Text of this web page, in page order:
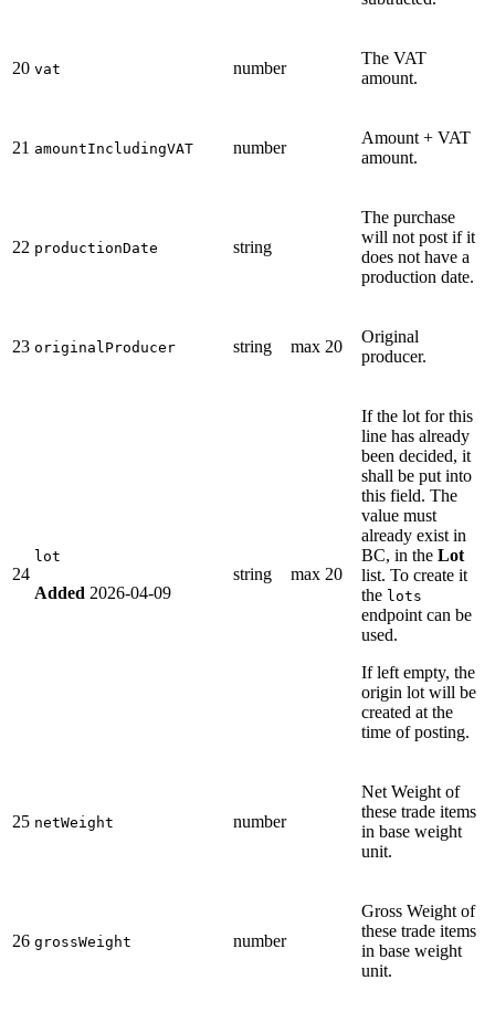
20 vat number
The VAT
amount.
21 amountIncludingVAT number
Amount + VAT
amount.
22 productionDate string
The purchase
will not post if it
does not have a
production date.
23 originalProducer string max 20
Original
producer.
24
lot
Added 2026-04-09
string max 20
If the lot for this
line has already
been decided, it
shall be put into
this field. The
value must
already exist in
BC, in the Lot
list. To create it
the lots
endpoint can be
used.
If left empty, the
origin lot will be
created at the
time of posting.
25 netWeight number
Net Weight of
these trade items
in base weight
unit.
26 grossWeight number
Gross Weight of
these trade items
in base weight
unit.